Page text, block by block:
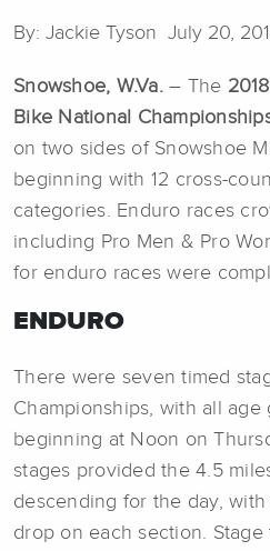
By: Jackie Tyson July 20,
Snowshoe, W.Va. – The
Bike National
on two sides of Snowshoe
beginning with 12 cross-
categories. Enduro races
including Pro Men & Pro
for enduro races were
ENDURO
There were seven timed
Championships, with all age
beginning at Noon on
stages provided the 4.5
descending for the day,
drop on each section.